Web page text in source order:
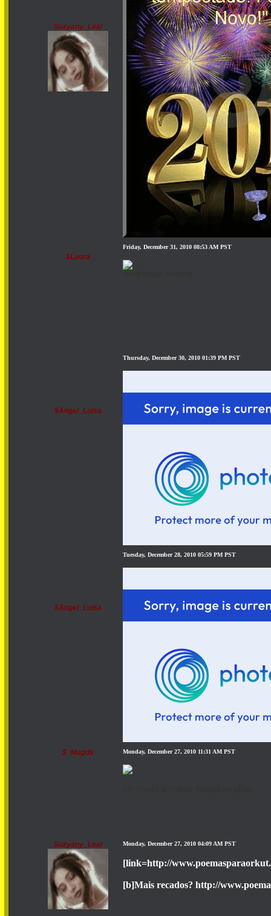
Suzyany_Leal
$Laura
Friday, December 31, 2010 08:53 AM PST
$Angel_Luisa
Thursday, December 30, 2010 01:39 PM PST
$Angel_Luisa
Tuesday, December 28, 2010 05:59 PM PST
$_Magda Monday, December 27, 2010 11:31 AM PST
Suzyany_Leal Monday, December 27, 2010 04:09 AM PST
[link=http://
[b]Mais recados? http://